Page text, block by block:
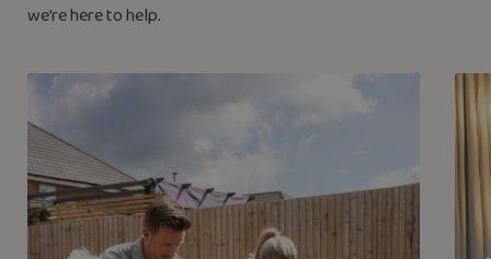
we’re here to help.